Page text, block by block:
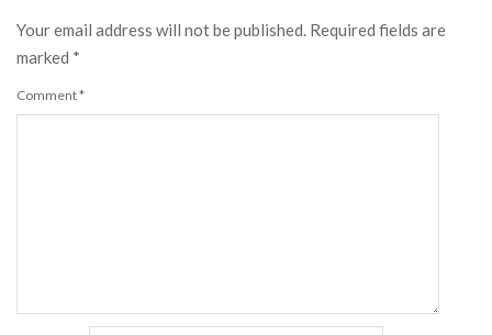
Your email address will not be published. Required fields are
marked *
Comment*